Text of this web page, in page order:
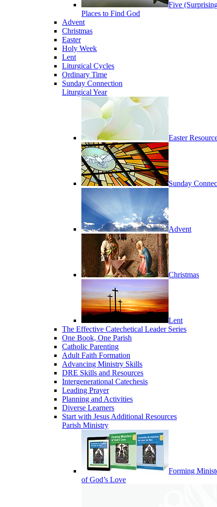
Five
Places to Find God
Advent
Christmas
Easter
Holy Week
Lent
Liturgical Cycles
Ordinary Time
Sunday Connection
Liturgical Year
Easter
Sunday
Advent
Christmas
Lent
The Effective Catechetical Leader Series
One Book, One Parish
Catholic Parenting
Adult Faith Formation
Advancing Ministry Skills
DRE Skills and Resources
Intergenerational Catechesis
Leading Prayer
Planning and Activities
Diverse Learners
Start with Jesus Additional Resources
Parish Ministry
Forming
of God’s Love